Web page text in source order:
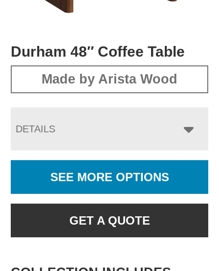
Durham 48″ Coffee Table
Made by Arista Wood
DETAILS
SEE MORE OPTIONS
GET A QUOTE